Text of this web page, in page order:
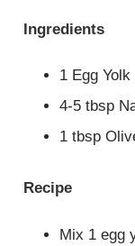
Ingredients
1 Egg Yolk
4-5 tbsp
1 tbsp
Recipe
Mix 1 egg